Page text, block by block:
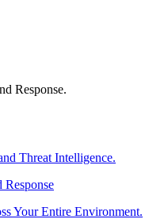
Response.
Threat Intelligence.
Response
Your Entire Environment.